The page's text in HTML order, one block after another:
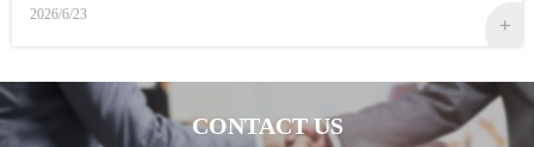
2026/6/23
CONTACT US